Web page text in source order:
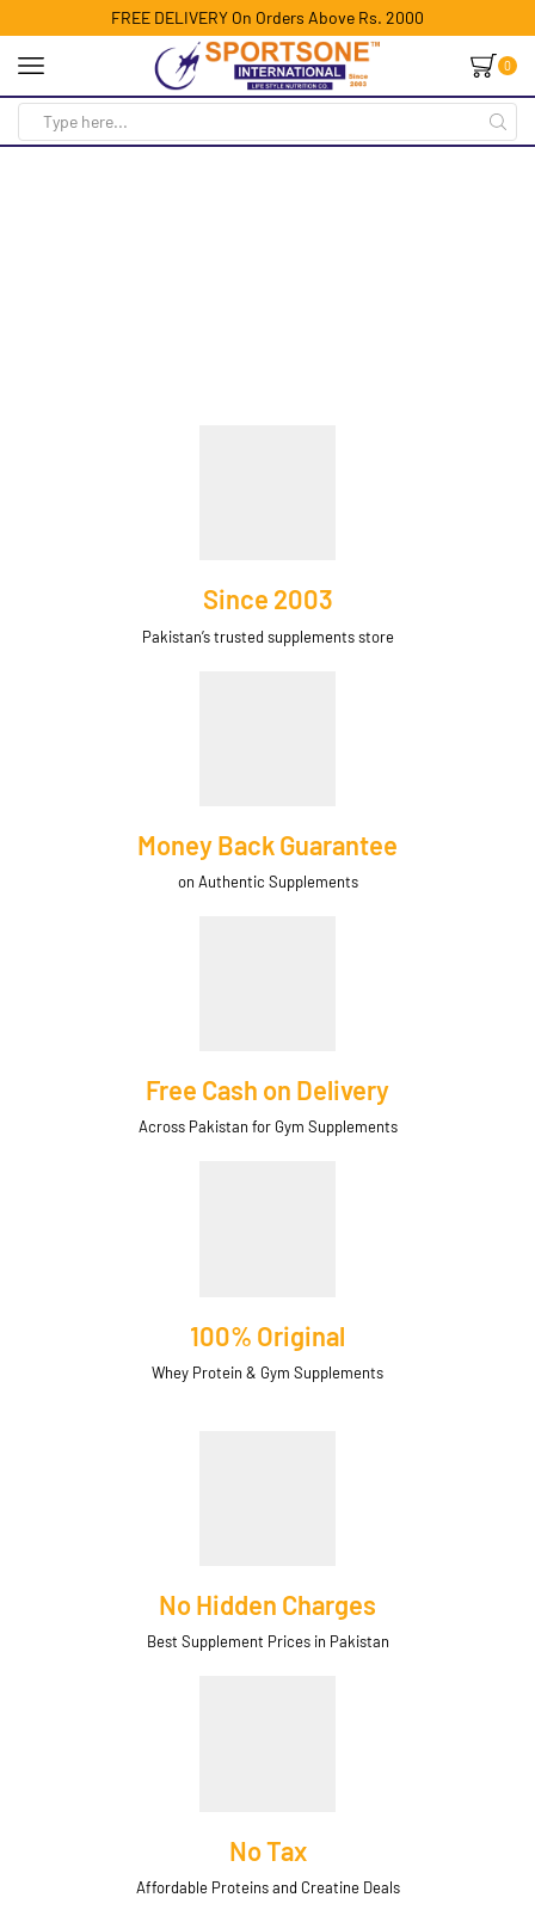
FREE DELIVERY On Orders Above Rs. 2000
0
Since 2003
Pakistan’s trusted supplements store
Money Back Guarantee
on Authentic Supplements
Free Cash on Delivery
Across Pakistan for Gym Supplements
100% Original
Whey Protein & Gym Supplements
No Hidden Charges
Best Supplement Prices in Pakistan
No Tax
Affordable Proteins and Creatine Deals